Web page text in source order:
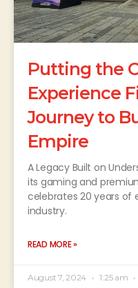
Putting the
Experience
Journey to
Empire
A Legacy Built on
its gaming and
celebrates 20 years of
industry.
READ MORE »
August 7, 2024 1:25 am